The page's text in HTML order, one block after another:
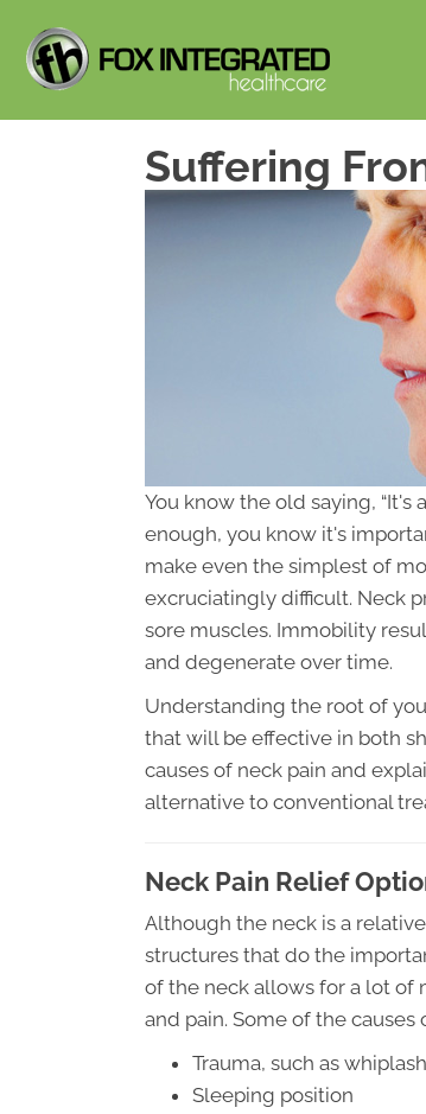
Suffering
You know the old saying, “It's
enough, you know it's
make even the simplest of
excruciatingly difficult. Neck
sore muscles. Immobility
and degenerate over time.
Understanding the root of
that will be effective in both
causes of neck pain and
alternative to conventional
Neck Pain Relief
Although the neck is a
structures that do the
of the neck allows for a lot of
and pain. Some of the causes
Trauma, such as whiplash
Sleeping position